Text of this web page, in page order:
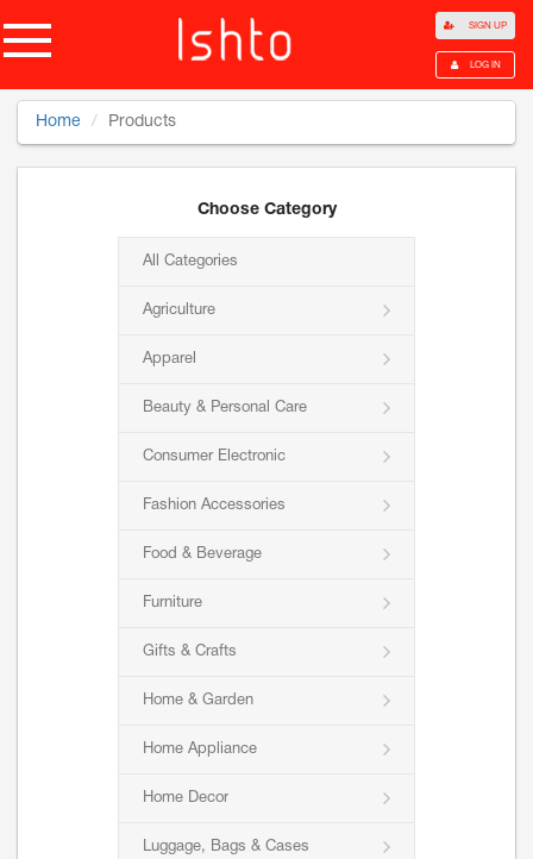
SIGN UP
LOG IN
Home Products
Choose Category
All Categories
Agriculture
Apparel
Beauty & Personal Care
Consumer Electronic
Fashion Accessories
Food & Beverage
Furniture
Gifts & Crafts
Home & Garden
Home Appliance
Home Decor
Luggage, Bags & Cases